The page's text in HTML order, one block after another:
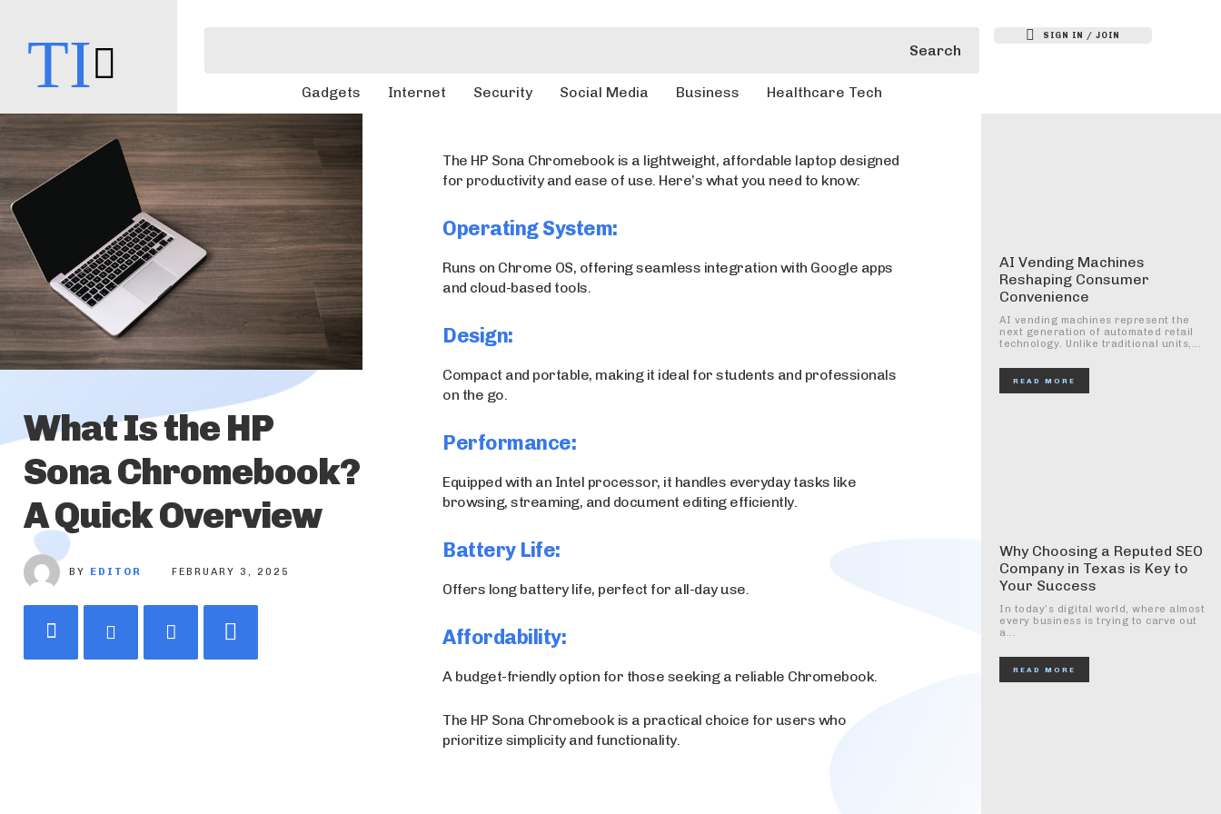
TI Search
Gadgets Internet Security Social Media Business Healthcare Tech
SIGN IN / JOIN
What Is the HP
Sona Chromebook?
A Quick Overview
BY EDITOR FEBRUARY 3, 2025
The HP Sona Chromebook is a lightweight, affordable laptop designed
for productivity and ease of use. Here’s what you need to know:
Operating System:
Runs on Chrome OS, offering seamless integration with Google apps
and cloud-based tools.
Design:
Compact and portable, making it ideal for students and professionals
on the go.
Performance:
Equipped with an Intel processor, it handles everyday tasks like
browsing, streaming, and document editing efficiently.
Battery Life:
Offers long battery life, perfect for all-day use.
Affordability:
A budget-friendly option for those seeking a reliable Chromebook.
The HP Sona Chromebook is a practical choice for users who
prioritize simplicity and functionality.
AI Vending Machines
Reshaping Consumer
Convenience
AI vending machines represent the
next generation of automated retail
technology. Unlike traditional units,...
READ MORE
Why Choosing a Reputed SEO
Company in Texas is Key to
Your Success
In today’s digital world, where almost
every business is trying to carve out
a...
READ MORE